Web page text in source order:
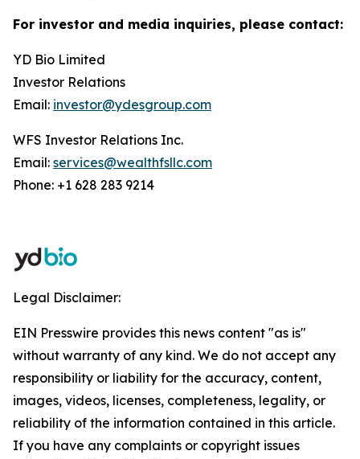
For investor and media inquiries, please contact:
YD Bio Limited
Investor Relations
Email: investor@ydesgroup.com
WFS Investor Relations Inc.
Email: services@wealthfsllc.com
Phone: +1 628 283 9214
Legal Disclaimer:
EIN Presswire provides this news content "as is"
without warranty of any kind. We do not accept any
responsibility or liability for the accuracy, content,
images, videos, licenses, completeness, legality, or
reliability of the information contained in this article.
If you have any complaints or copyright issues